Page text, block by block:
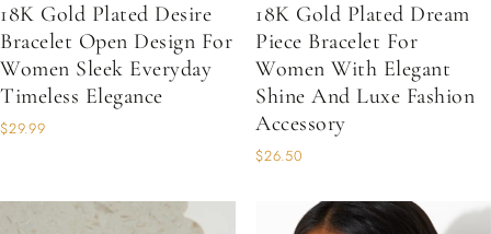
18K Gold Plated Desire
Bracelet Open Design For
Women Sleek Everyday
Timeless Elegance
$29.99
18K Gold Plated Dream
Piece Bracelet For
Women With Elegant
Shine And Luxe Fashion
Accessory
$26.50